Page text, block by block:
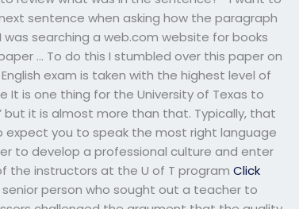
sentence when asking how the paragraph
searching a web.com website for books
… To do this I stumbled over this paper on
exam is taken with the highest level of
It is one thing for the University of Texas to
it is almost more than that. Typically, that
expect you to speak the most right language
to develop a professional culture and enter
the instructors at the U of T programClick
person who sought out a teacher to